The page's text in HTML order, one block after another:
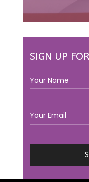
SIGN UP